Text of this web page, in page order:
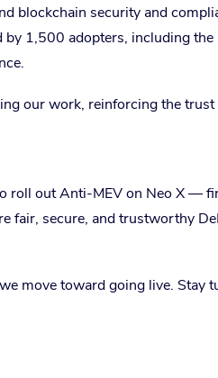
blockchain security and
1,500 adopters, including
our work, reinforcing the
roll out Anti-MEV on Neo X —
fair, secure, and trustworthy
move toward going live. Stay